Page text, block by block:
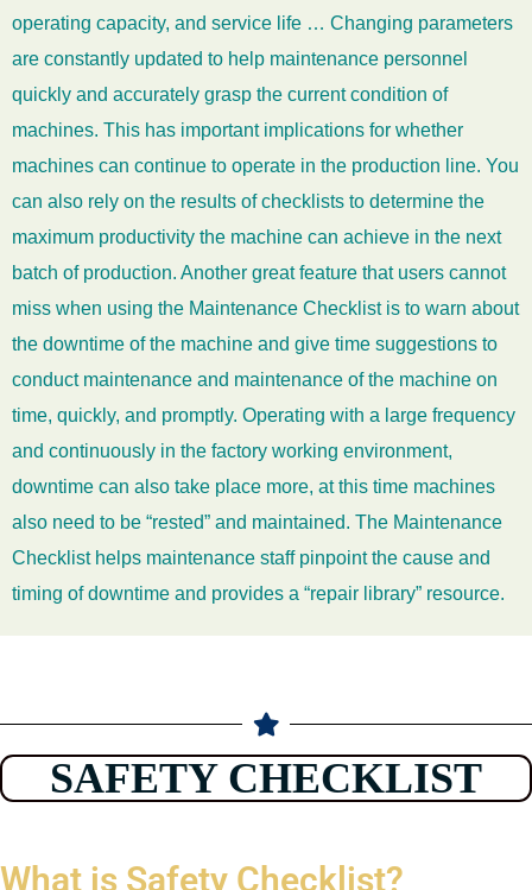
operating capacity, and service life … Changing parameters
are constantly updated to help maintenance personnel
quickly and accurately grasp the current condition of
machines. This has important implications for whether
machines can continue to operate in the production line. You
can also rely on the results of checklists to determine the
maximum productivity the machine can achieve in the next
batch of production. Another great feature that users cannot
miss when using the Maintenance Checklist is to warn about
the downtime of the machine and give time suggestions to
conduct maintenance and maintenance of the machine on
time, quickly, and promptly. Operating with a large frequency
and continuously in the factory working environment,
downtime can also take place more, at this time machines
also need to be “rested” and maintained. The Maintenance
Checklist helps maintenance staff pinpoint the cause and
timing of downtime and provides a “repair library” resource.
SAFETY CHECKLIST
What is Safety Checklist?